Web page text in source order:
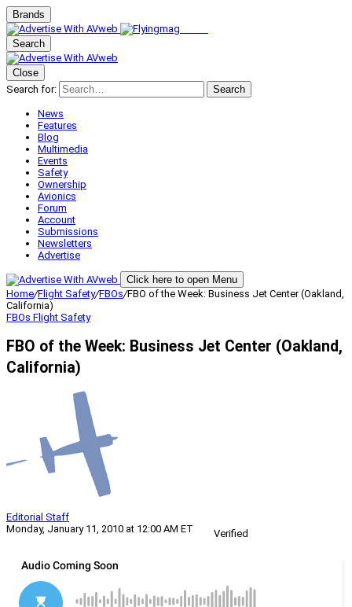
Brands
Search
Close
Search for:
Search
News
Features
Blog
Multimedia
Events
Safety
Ownership
Avionics
Forum
Account
Submissions
Newsletters
Advertise
Click here to open Menu
Home/Flight Safety/FBOs/FBO of the Week: Business Jet Center (Oakland,
California)
FBOs Flight Safety
FBO of the Week: Business Jet Center (Oakland,
California)
Editorial Staff
Monday, January 11, 2010 at 12:00 AM ET
Verified